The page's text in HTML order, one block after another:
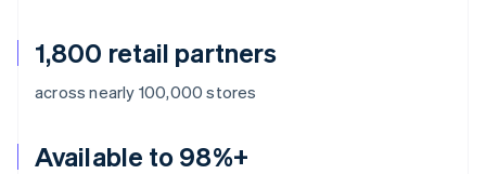
1,800 retail partners
across nearly 100,000 stores
Available to 98%+